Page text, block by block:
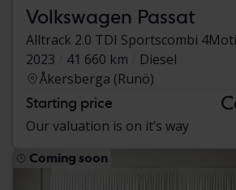
Volkswagen Passat
Alltrack 2.0 TDI Sportscombi
2023
41 660 km
Diesel
Åkersberga (Runö)
Starting price
Our valuation is on it’s way
Coming soon